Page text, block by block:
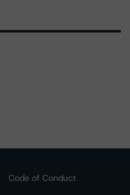
Code of Conduct